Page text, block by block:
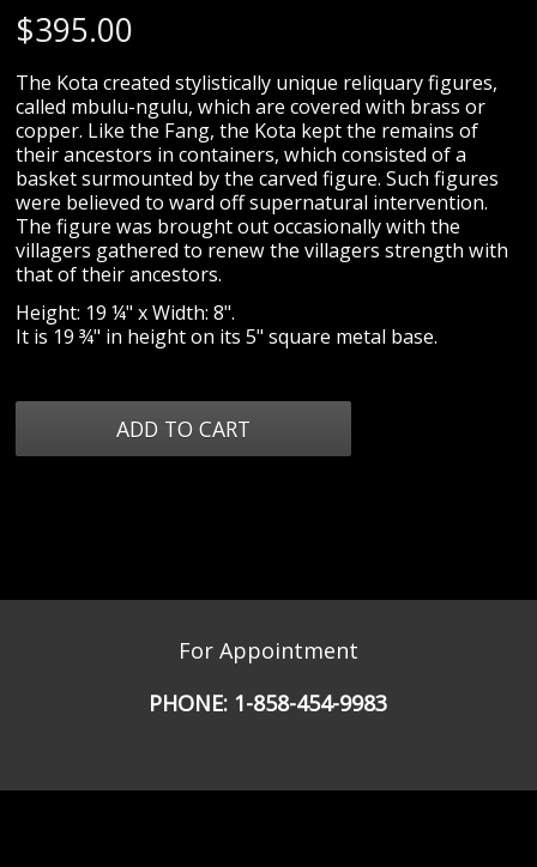
$395.00
The Kota created stylistically unique reliquary figures,
called mbulu-ngulu, which are covered with brass or
copper. Like the Fang, the Kota kept the remains of
their ancestors in containers, which consisted of a
basket surmounted by the carved figure. Such figures
were believed to ward off supernatural intervention.
The figure was brought out occasionally with the
villagers gathered to renew the villagers strength with
that of their ancestors.
Height: 19 ¼" x Width: 8".
It is 19 ¾" in height on its 5" square metal base.
For Appointment
PHONE: 1-858-454-9983